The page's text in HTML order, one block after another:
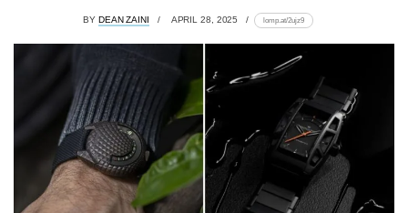
BY DEAN ZAINI APRIL 28, 2025 lomp.at/2ujz9